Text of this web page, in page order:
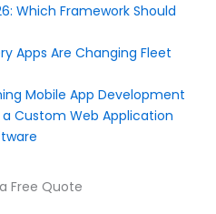
Which Framework Should
Apps Are Changing Fleet
Mobile App Development
a Custom Web Application
Free Quote